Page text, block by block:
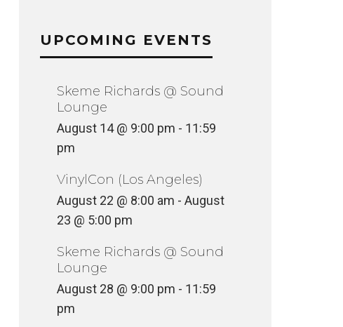
UPCOMING EVENTS
Skeme Richards @ Sound
Lounge
August 14 @ 9:00 pm - 11:59
pm
VinylCon (Los Angeles)
August 22 @ 8:00 am - August
23 @ 5:00 pm
Skeme Richards @ Sound
Lounge
August 28 @ 9:00 pm - 11:59
pm